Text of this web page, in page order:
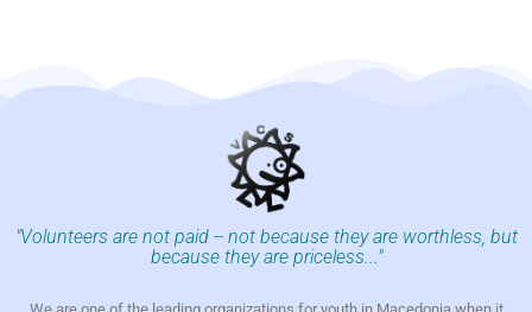
"Volunteers are not paid -- not because they are worthless, but
because they are priceless..."